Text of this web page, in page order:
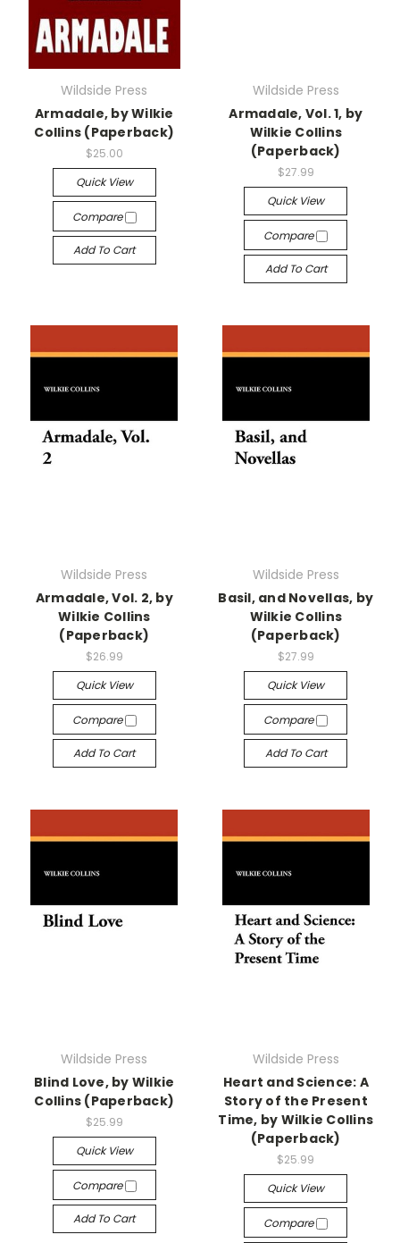
Wildside Press
Armadale, by Wilkie
Collins (Paperback)
$25.00
Quick View
Compare
Add To Cart
Wildside Press
Armadale, Vol. 1, by
Wilkie Collins
(Paperback)
$27.99
Quick View
Compare
Add To Cart
Wildside Press
Armadale, Vol. 2, by
Wilkie Collins
(Paperback)
$26.99
Quick View
Compare
Add To Cart
Wildside Press
Basil, and Novellas, by
Wilkie Collins
(Paperback)
$27.99
Quick View
Compare
Add To Cart
Wildside Press
Blind Love, by Wilkie
Collins (Paperback)
$25.99
Quick View
Compare
Add To Cart
Wildside Press
Heart and Science: A
Story of the Present
Time, by Wilkie Collins
(Paperback)
$25.99
Quick View
Compare